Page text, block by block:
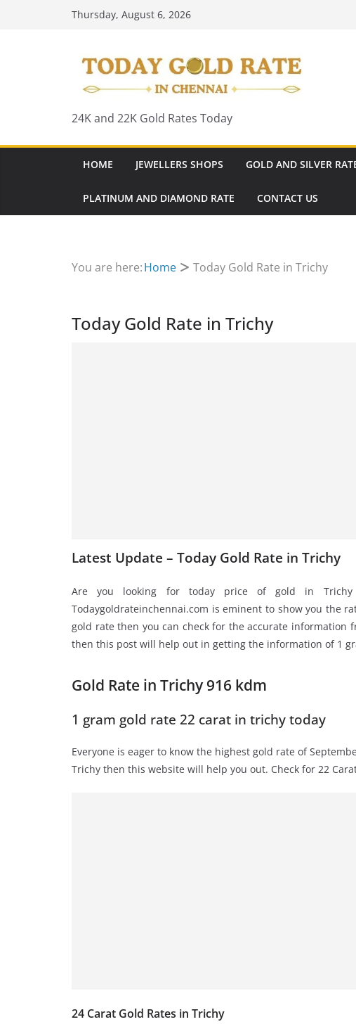
Thursday, August 6, 2026
24K and 22K Gold Rates Today
HOME JEWELLERS SHOPS GOLD AND SILVER
PLATINUM AND DIAMOND RATE CONTACT US
You are here:Home Today Gold Rate in Trichy
Today Gold Rate in Trichy
Latest Update – Today Gold Rate in Trichy
Are you looking for today price of gold in
Todaygoldrateinchennai.com is eminent to show you the
gold rate then you can check for the accurate
then this post will help out in getting the information of 1
Gold Rate in Trichy 916 kdm
1 gram gold rate 22 carat in trichy today
Everyone is eager to know the highest gold rate of
Trichy then this website will help you out. Check for 22
24 Carat Gold Rates in Trichy